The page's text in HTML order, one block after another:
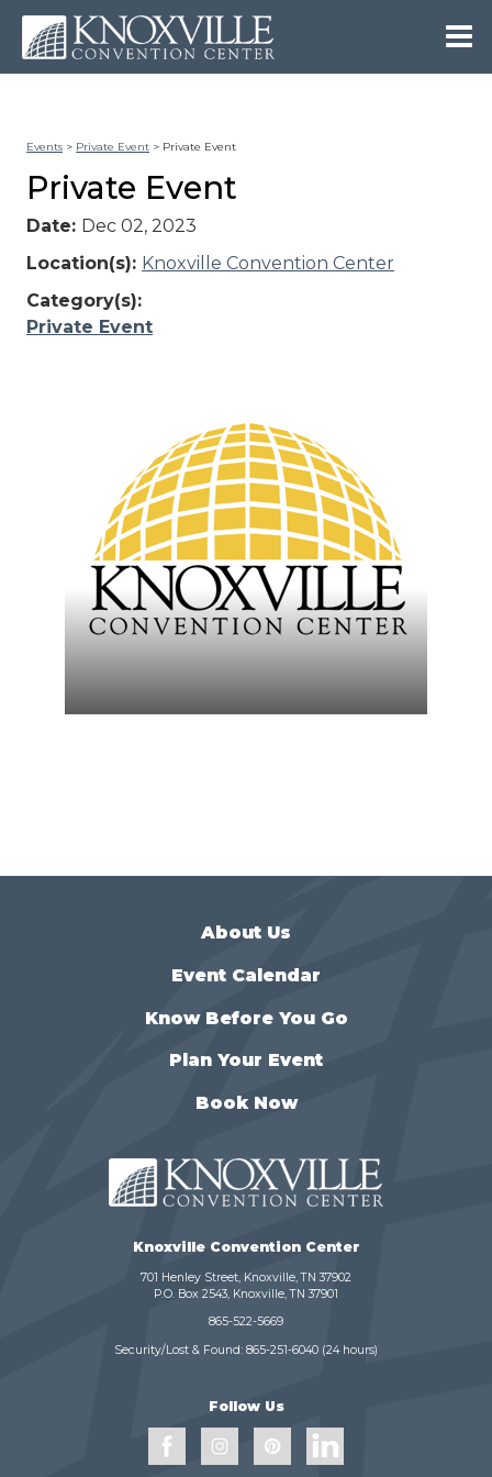
Events > Private Event > Private Event
Private Event
Date: Dec 02, 2023
Location(s): Knoxville Convention Center
Category(s):
Private Event
About Us
Event Calendar
Know Before You Go
Plan Your Event
Book Now
Knoxville Convention Center
701 Henley Street, Knoxville, TN 37902
P.O. Box 2543, Knoxville, TN 37901
865-522-5669
Security/Lost & Found: 865-251-6040 (24 hours)
Follow Us